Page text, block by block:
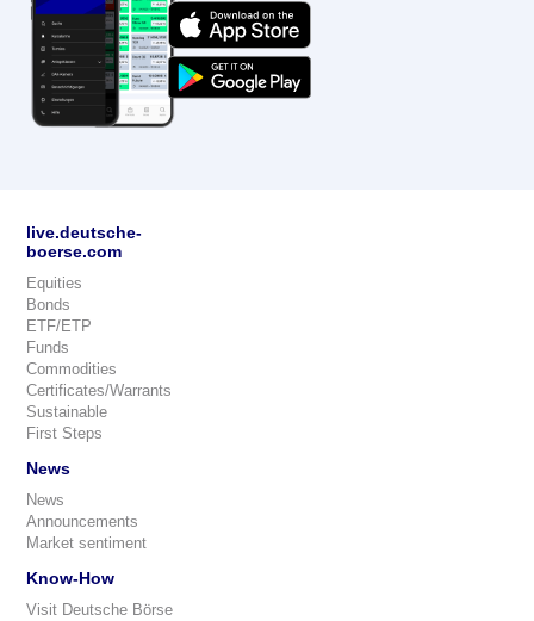
live.deutsche-
boerse.com
Equities
Bonds
ETF/ETP
Funds
Commodities
Certificates/Warrants
Sustainable
First Steps
News
News
Announcements
Market sentiment
Know-How
Visit Deutsche Börse